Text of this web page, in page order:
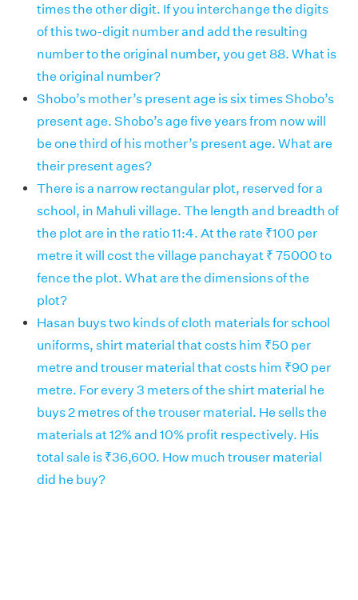
times the other digit. If you interchange the digits
of this two-digit number and add the resulting
number to the original number, you get 88. What is
the original number?
Shobo’s mother’s present age is six times Shobo’s
present age. Shobo’s age five years from now will
be one third of his mother’s present age. What are
their present ages?
There is a narrow rectangular plot, reserved for a
school, in Mahuli village. The length and breadth of
the plot are in the ratio 11:4. At the rate ₹100 per
metre it will cost the village panchayat ₹ 75000 to
fence the plot. What are the dimensions of the
plot?
Hasan buys two kinds of cloth materials for school
uniforms, shirt material that costs him ₹50 per
metre and trouser material that costs him ₹90 per
metre. For every 3 meters of the shirt material he
buys 2 metres of the trouser material. He sells the
materials at 12% and 10% profit respectively. His
total sale is ₹36,600. How much trouser material
did he buy?